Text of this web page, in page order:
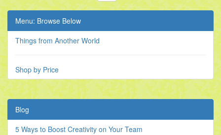
Menu: Browse Below
Things from Another World
Shop by Price
Blog
5 Ways to Boost Creativity on Your Team